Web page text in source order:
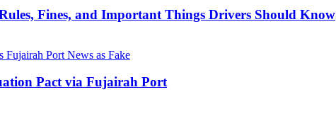
Fines, and Important Things Drivers Should Know
Pact via Fujairah Port